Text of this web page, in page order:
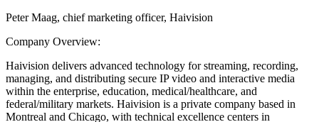
Peter Maag, chief marketing officer, Haivision
Company Overview:
Haivision delivers advanced technology for streaming, recording,
managing, and distributing secure IP video and interactive media
within the enterprise, education, medical/healthcare, and
federal/military markets. Haivision is a private company based in
Montreal and Chicago, with technical excellence centers in